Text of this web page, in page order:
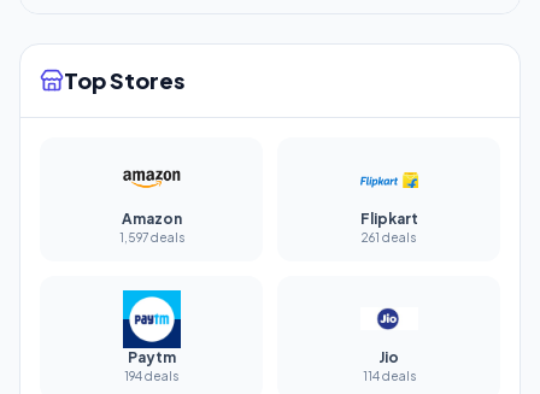
Top Stores
Amazon
1,597 deals
Flipkart
261 deals
Paytm
194 deals
Jio
114 deals